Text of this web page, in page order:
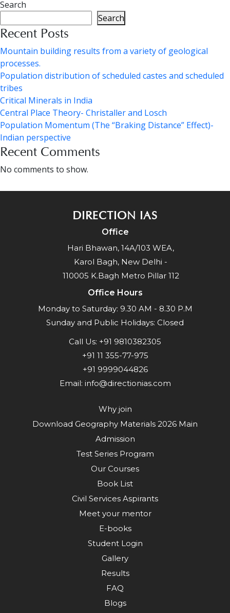
Search
Search
Recent Posts
Mountain building results from a variety of geological
processes.
Population distribution of scheduled castes and scheduled
tribes
Critical Minerals in India
Central Place Theory- Christaller and Losch
Population Momentum (The “Braking Distance” Effect)-
Indian perspective
Recent Comments
No comments to show.
DIRECTION IAS
Office
Hari Bhawan, 14A/103 WEA,
Karol Bagh, New Delhi -
110005 K.Bagh Metro Pillar 112
Office Hours
Monday to Saturday: 9.30 AM - 8.30 P.M
Sunday and Public Holidays: Closed
Call Us: +91 9810382305
+91 11 355-77-975
+91 9999044826
Email: info@directionias.com
Why join
Download Geography Materials 2026 Main
Admission
Test Series Program
Our Courses
Book List
Civil Services Aspirants
Meet your mentor
E-books
Student Login
Gallery
Results
FAQ
Blogs